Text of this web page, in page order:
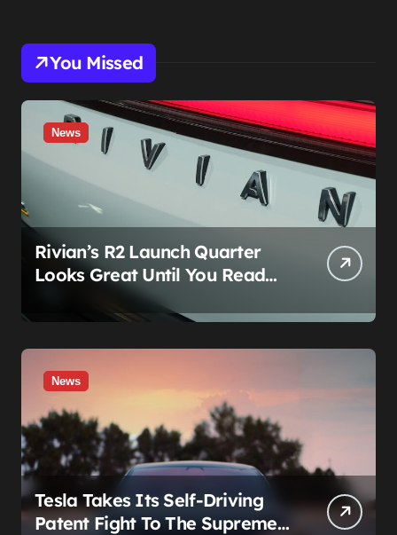
You Missed
News
Rivian’s R2 Launch Quarter
Looks Great Until You Read
The Segments
News
Tesla Takes Its Self-Driving
Patent Fight To The Supreme